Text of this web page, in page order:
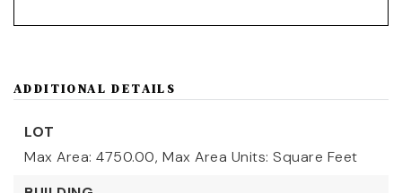
ADDITIONAL DETAILS
LOT
Max Area: 4750.00, Max Area Units: Square Feet